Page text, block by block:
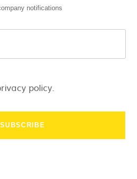
notifications
policy.